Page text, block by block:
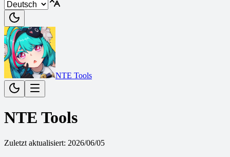
NTE Tools
NTE Tools
Zuletzt aktualisiert: 2026/06/05